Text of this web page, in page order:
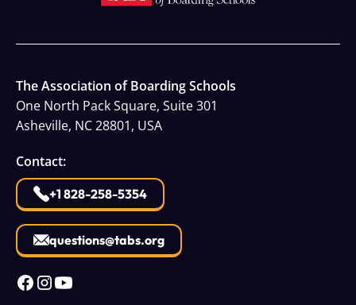
The Association of Boarding Schools
One North Pack Square, Suite 301
Asheville, NC 28801, USA
Contact:
+1 828-258-5354
questions@tabs.org